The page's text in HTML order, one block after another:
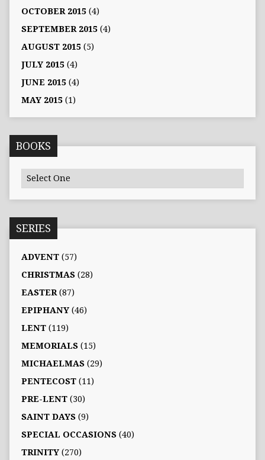
OCTOBER 2015(4)
SEPTEMBER 2015(4)
AUGUST 2015(5)
JULY 2015(4)
JUNE 2015(4)
MAY 2015(1)
BOOKS
SERIES
ADVENT(57)
CHRISTMAS(28)
EASTER(87)
EPIPHANY(46)
LENT(119)
MEMORIALS(15)
MICHAELMAS(29)
PENTECOST(11)
PRE-LENT(30)
SAINT DAYS(9)
SPECIAL OCCASIONS(40)
TRINITY(270)